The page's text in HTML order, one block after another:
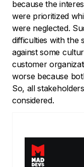
because the
were prioritized
were neglected.
difficulties with the
against some
customer
worse because
So, all
considered.